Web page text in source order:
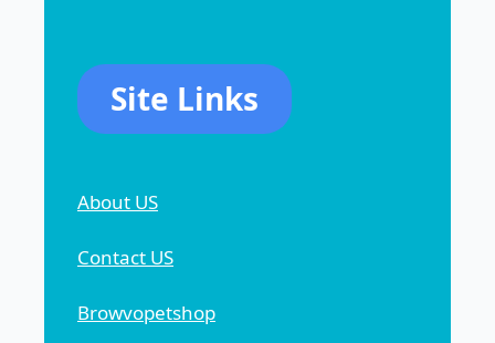
Site Links
About US
Contact US
Browvopetshop